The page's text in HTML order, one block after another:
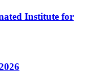
Institute for